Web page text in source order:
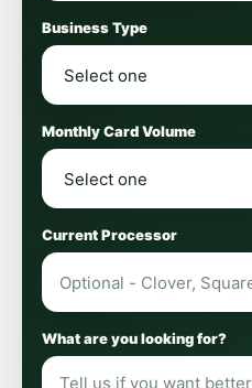
Business Type
Monthly Card Volume
Current Processor
What are you looking for?